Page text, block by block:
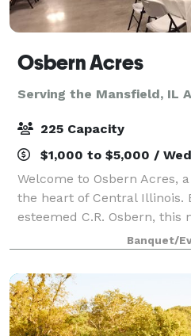
Osbern Acres
Serving the Mansfield, IL
225 Capacity
$1,000 to $5,000 /
Welcome to Osbern Acres,
the heart of Central Illinois.
esteemed C.R. Osbern, this
mansion stands as a
and charm. Osbern Acres
Banquet/